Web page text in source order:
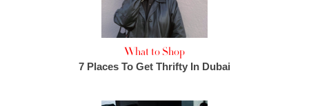
What to Shop
7 Places To Get Thrifty In Dubai